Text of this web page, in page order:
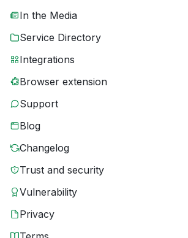
In the Media
Service Directory
Integrations
Browser extension
Support
Blog
Changelog
Trust and security
Vulnerability
Privacy